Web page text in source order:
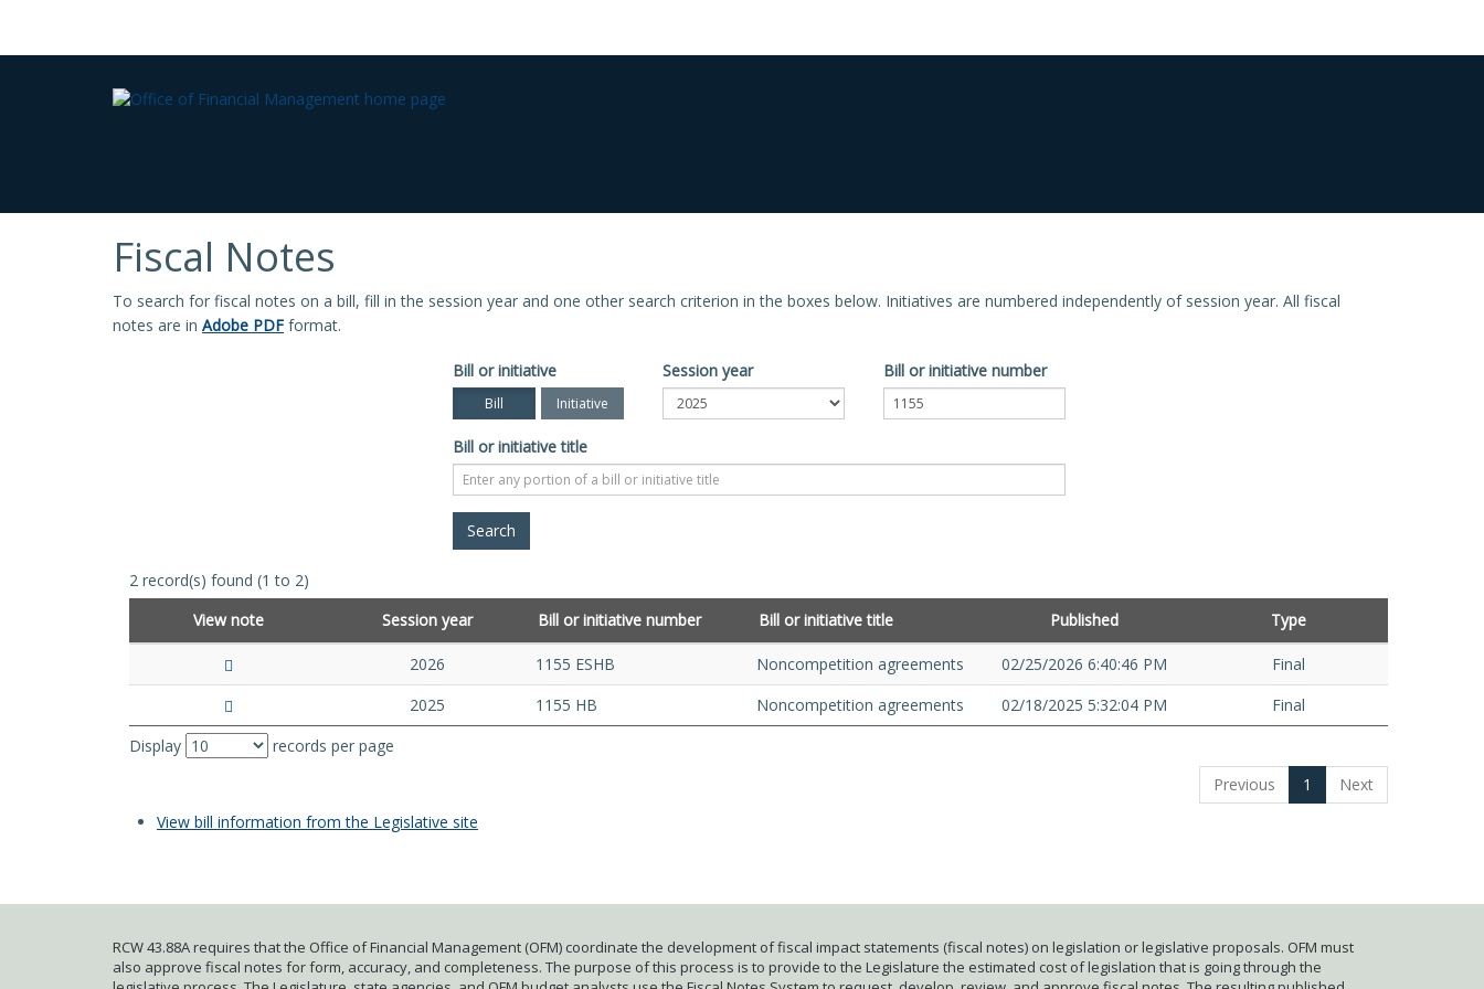
Fiscal Notes
To search for fiscal notes on a bill, fill in the session year and one other search criterion in the boxes below. Initiatives are numbered independently of session year. All fiscal
notes are in Adobe PDF format.
Bill or initiative
Bill Initiative
Session year Bill or initiative number
Bill or initiative title
2 record(s) found (1 to 2)
View note
Session year Bill or initiative number Bill or initiative title Published Type
2026 1155 ESHB Noncompetition agreements 02/25/2026 6:40:46 PM
Final
2025
1155 HB Noncompetition agreements 02/18/2025 5:32:04 PM
Final
Display
records per page
Previous
1
Next
View bill information from the Legislative site
RCW 43.88A requires that the Office of Financial Management (OFM) coordinate the development of fiscal impact statements (fiscal notes) on legislation or legislative proposals. OFM must
also approve fiscal notes for form, accuracy, and completeness. The purpose of this process is to provide to the Legislature the estimated cost of legislation that is going through the